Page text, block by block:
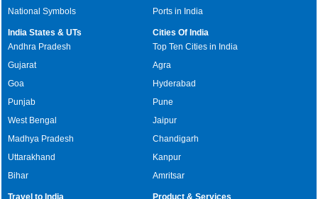
National Symbols
Ports in India
India States & UTs
Andhra Pradesh
Gujarat
Goa
Punjab
West Bengal
Madhya Pradesh
Uttarakhand
Bihar
Cities Of India
Top Ten Cities in India
Agra
Hyderabad
Pune
Jaipur
Chandigarh
Kanpur
Amritsar
Travel to India
Product & Services